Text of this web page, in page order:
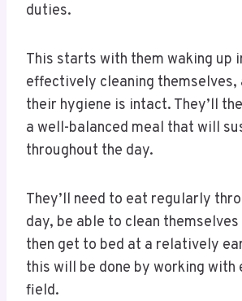
duties.
This starts with them waking up
effectively cleaning themselves,
their hygiene is intact. They’ll
a well-balanced meal that will
throughout the day.
They’ll need to eat regularly
day, be able to clean
then get to bed at a relatively
this will be done by working with
field.